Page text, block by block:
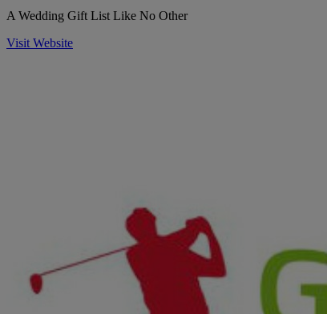
A Wedding Gift List Like No Other
Visit Website